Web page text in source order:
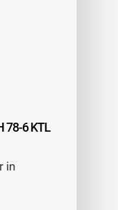
78-6 KTL
in